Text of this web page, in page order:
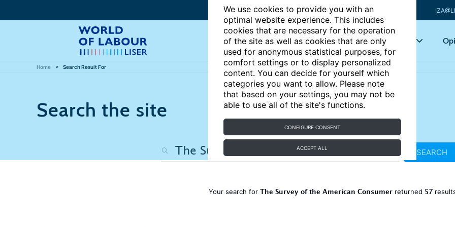
We use cookies to provide you with an
optimal website experience. This includes
cookies that are necessary for the operation
of the site as well as cookies that are only
used for anonymous statistical purposes, for
comfort settings or to display personalized
content. You can decide for yourself which
categories you want to allow. Please note
that based on your settings, you may not be
able to use all of the site's functions.
CONFIGURE CONSENT
ACCEPT ALL
Articles Key topics
Home Search Result For
Search the site
SEARCH
Your search for The Survey of the American Consumer returned 57